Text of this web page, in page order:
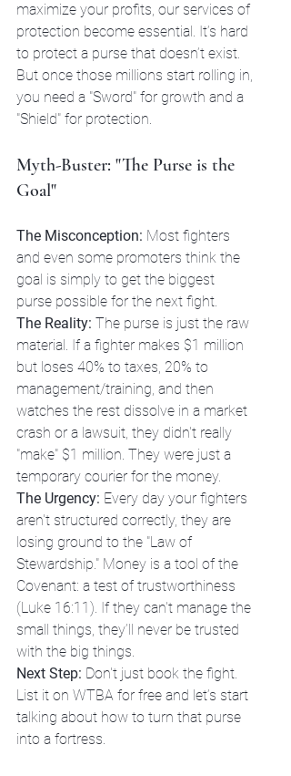
maximize your profits, our services of
protection become essential. It’s hard
to protect a purse that doesn’t exist.
But once those millions start rolling in,
you need a "Sword" for growth and a
"Shield" for protection.
Myth-Buster: "The Purse is the
Goal"
The Misconception: Most fighters
and even some promoters think the
goal is simply to get the biggest
purse possible for the next fight.
The Reality: The purse is just the raw
material. If a fighter makes $1 million
but loses 40% to taxes, 20% to
management/training, and then
watches the rest dissolve in a market
crash or a lawsuit, they didn't really
"make" $1 million. They were just a
temporary courier for the money.
The Urgency: Every day your fighters
aren't structured correctly, they are
losing ground to the "Law of
Stewardship." Money is a tool of the
Covenant: a test of trustworthiness
(Luke 16:11). If they can't manage the
small things, they’ll never be trusted
with the big things.
Next Step: Don't just book the fight.
List it on WTBA for free and let’s start
talking about how to turn that purse
into a fortress.